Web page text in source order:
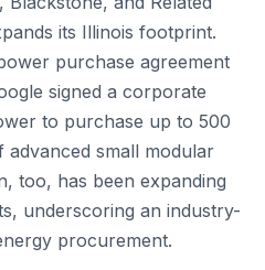
its Illinois footprint.
purchase agreement
signed a corporate
to purchase up to 500
small modular
too, has been expanding
underscoring an industry-
procurement.